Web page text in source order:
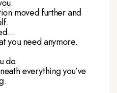
moved further and
you need anymore.
do.
everything you’ve